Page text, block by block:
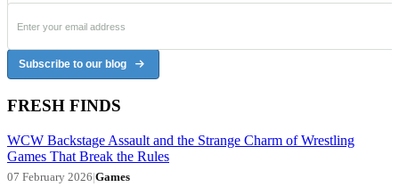
Subscribe to our blog
FRESH FINDS
WCW Backstage Assault and the Strange Charm of Wrestling
Games That Break the Rules
07 February 2026|Games